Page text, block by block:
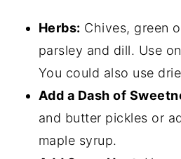
Herbs: Chives, green
parsley and dill. Use
You could also use
Add a Dash of
and butter pickles or
maple syrup.